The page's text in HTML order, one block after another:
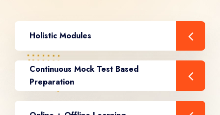
Holistic Modules
Continuous Mock Test Based
Preparation